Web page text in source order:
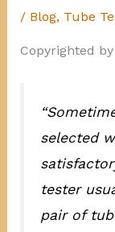
/ Blog, Tube
Copyrighted
selected
tester
pair of